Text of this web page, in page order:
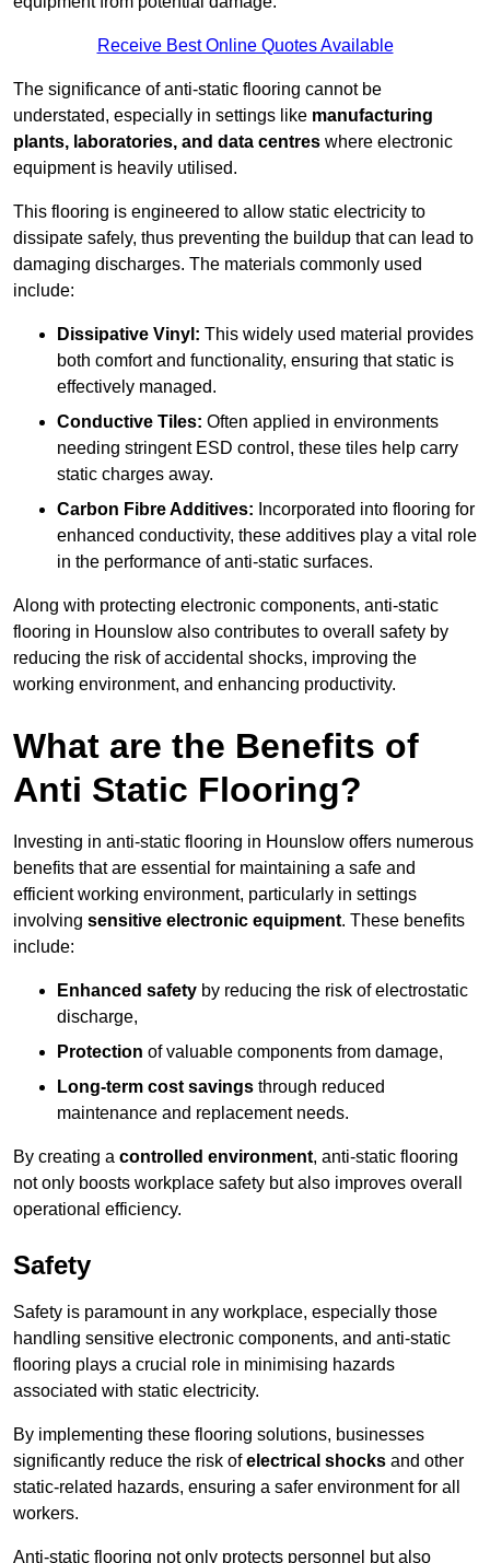
Receive Best Online Quotes Available
The significance of anti-static flooring cannot be
understated, especially in settings like manufacturing
plants, laboratories, and data centres where electronic
equipment is heavily utilised.
This flooring is engineered to allow static electricity to
dissipate safely, thus preventing the buildup that can lead to
damaging discharges. The materials commonly used
include:
Dissipative Vinyl: This widely used material provides
both comfort and functionality, ensuring that static is
effectively managed.
Conductive Tiles: Often applied in environments
needing stringent ESD control, these tiles help carry
static charges away.
Carbon Fibre Additives: Incorporated into flooring for
enhanced conductivity, these additives play a vital role
in the performance of anti-static surfaces.
Along with protecting electronic components, anti-static
flooring in Hounslow also contributes to overall safety by
reducing the risk of accidental shocks, improving the
working environment, and enhancing productivity.
What are the Benefits of
Anti Static Flooring?
Investing in anti-static flooring in Hounslow offers numerous
benefits that are essential for maintaining a safe and
efficient working environment, particularly in settings
involving sensitive electronic equipment. These benefits
include:
Enhanced safety by reducing the risk of electrostatic
discharge,
Protection of valuable components from damage,
Long-term cost savings through reduced
maintenance and replacement needs.
By creating a controlled environment, anti-static flooring
not only boosts workplace safety but also improves overall
operational efficiency.
Safety
Safety is paramount in any workplace, especially those
handling sensitive electronic components, and anti-static
flooring plays a crucial role in minimising hazards
associated with static electricity.
By implementing these flooring solutions, businesses
significantly reduce the risk ofelectrical shocks and other
static-related hazards, ensuring a safer environment for all
workers.
Anti-static flooring not only protects personnel but also